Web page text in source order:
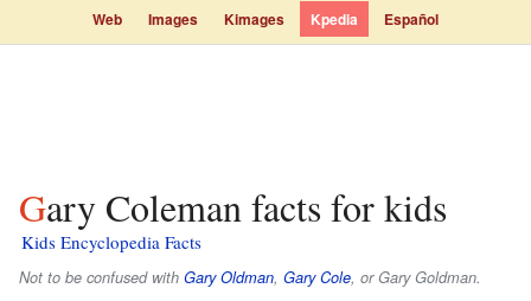
Web Images Kimages Kpedia Español
Gary Coleman facts for kids
Kids Encyclopedia Facts
Not to be confused with Gary Oldman, Gary Cole, or Gary Goldman.